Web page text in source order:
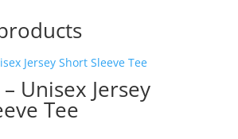
Unisex Jersey
Tee